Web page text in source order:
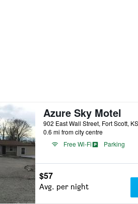
Azure Sky Motel
0.6 mi from city centre
Free Wi-Fi
Parking
$57
Avg. per night